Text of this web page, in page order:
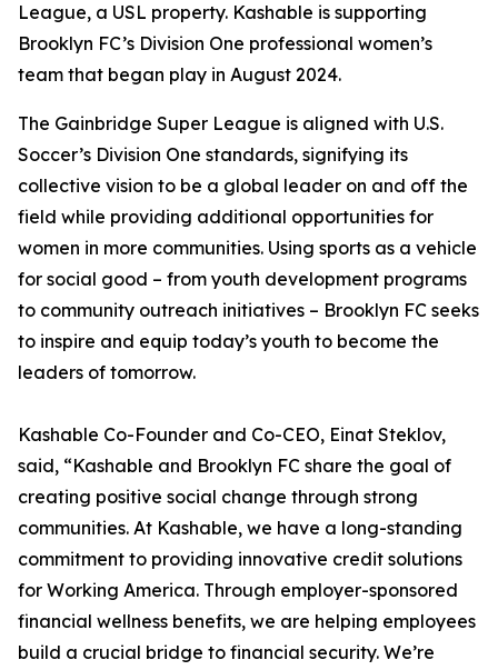
League, a USL property. Kashable is supporting
Brooklyn FC’s Division One professional women’s
team that began play in August 2024.
The Gainbridge Super League is aligned with U.S.
Soccer’s Division One standards, signifying its
collective vision to be a global leader on and off the
field while providing additional opportunities for
women in more communities. Using sports as a vehicle
for social good – from youth development programs
to community outreach initiatives – Brooklyn FC seeks
to inspire and equip today’s youth to become the
leaders of tomorrow.
Kashable Co-Founder and Co-CEO, Einat Steklov,
said, “Kashable and Brooklyn FC share the goal of
creating positive social change through strong
communities. At Kashable, we have a long-standing
commitment to providing innovative credit solutions
for Working America. Through employer-sponsored
financial wellness benefits, we are helping employees
build a crucial bridge to financial security. We’re